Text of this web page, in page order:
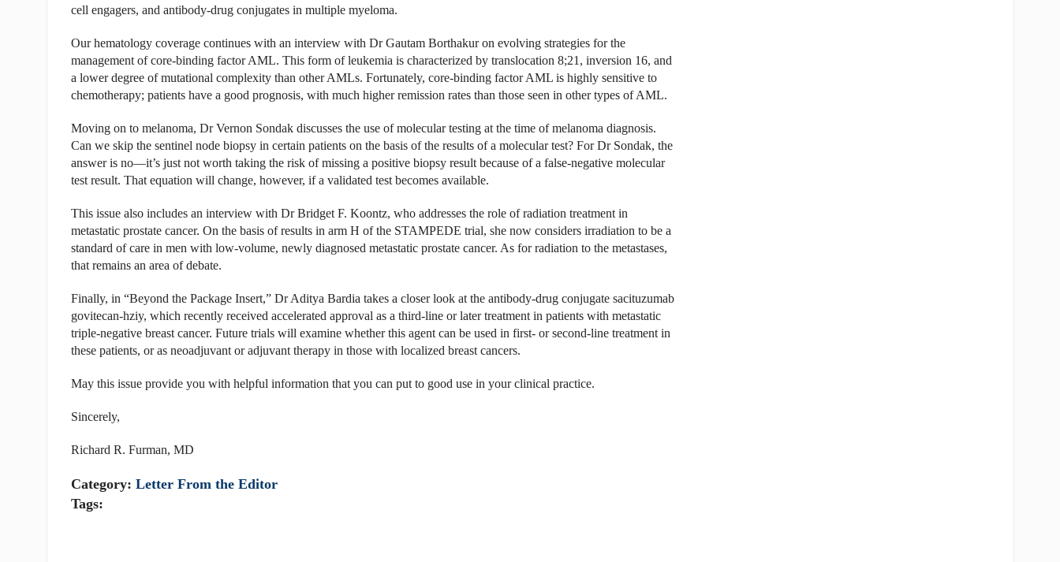
cell engagers, and antibody-drug conjugates in multiple myeloma.
Our hematology coverage continues with an interview with Dr Gautam Borthakur on evolving strategies for the
management of core-binding factor AML. This form of leukemia is characterized by translocation 8;21, inversion 16, and
a lower degree of mutational complexity than other AMLs. Fortunately, core-binding factor AML is highly sensitive to
chemotherapy; patients have a good prognosis, with much higher remission rates than those seen in other types of AML.
Moving on to melanoma, Dr Vernon Sondak discusses the use of molecular testing at the time of melanoma diagnosis.
Can we skip the sentinel node biopsy in certain patients on the basis of the results of a molecular test? For Dr Sondak, the
answer is no—it’s just not worth taking the risk of missing a positive biopsy result because of a false-negative molecular
test result. That equation will change, however, if a validated test becomes available.
This issue also includes an interview with Dr Bridget F. Koontz, who addresses the role of radiation treatment in
metastatic prostate cancer. On the basis of results in arm H of the STAMPEDE trial, she now considers irradiation to be a
standard of care in men with low-volume, newly diagnosed metastatic prostate cancer. As for radiation to the metastases,
that remains an area of debate.
Finally, in “Beyond the Package Insert,” Dr Aditya Bardia takes a closer look at the antibody-drug conjugate sacituzumab
govitecan-hziy, which recently received accelerated approval as a third-line or later treatment in patients with metastatic
triple-negative breast cancer. Future trials will examine whether this agent can be used in first- or second-line treatment in
these patients, or as neoadjuvant or adjuvant therapy in those with localized breast cancers.
May this issue provide you with helpful information that you can put to good use in your clinical practice.
Sincerely,
Richard R. Furman, MD
Category: Letter From the Editor
Tags: